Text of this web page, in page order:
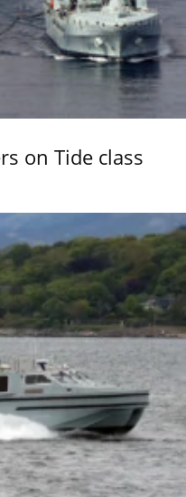
on Tide class